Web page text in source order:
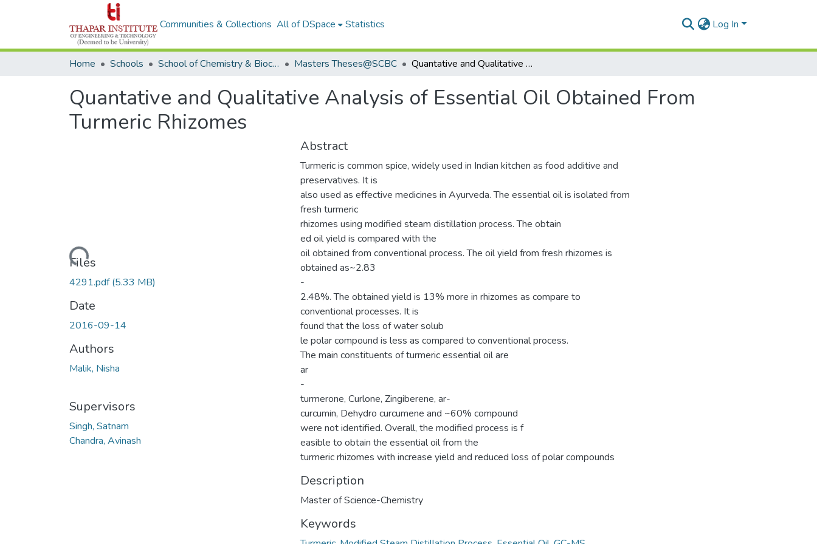
Communities & Collections All of DSpace Statistics Log In
Home Schools School of Chemistry & Biochemistry Masters Theses@SCBC Quantative and Qualitative Analysis of Essential Oil Obtained From Turmeric Rhizomes
Quantative and Qualitative Analysis of Essential Oil Obtained From
Turmeric Rhizomes
Loading...
Files
4291.pdf(5.33 MB)
Date
2016-09-14
Authors
Malik, Nisha
Supervisors
Singh, Satnam
Chandra, Avinash
Abstract
Turmeric is common spice, widely used in Indian kitchen as food additive and
preservatives. It is
also used as effective medicines in Ayurveda. The essential oil is isolated from
fresh turmeric
rhizomes using modified steam distillation process. The obtain
ed oil yield is compared with the
oil obtained from conventional process. The oil yield from fresh rhizomes is
obtained as~2.83
-
2.48%. The obtained yield is 13% more in rhizomes as compare to
conventional processes. It is
found that the loss of water solub
le polar compound is less as compared to conventional process.
The main constituents of turmeric essential oil are
ar
-
turmerone, Curlone, Zingiberene, ar-
curcumin, Dehydro curcumene and ~60% compound
were not identified. Overall, the modified process is f
easible to obtain the essential oil from the
turmeric rhizomes with increase yield and reduced loss of polar compounds
Description
Master of Science-Chemistry
Keywords